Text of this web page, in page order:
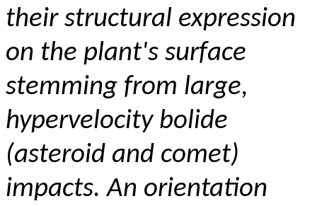
their structural expression
on the plant's surface
stemming from large,
hypervelocity bolide
(asteroid and comet)
impacts.An orientation